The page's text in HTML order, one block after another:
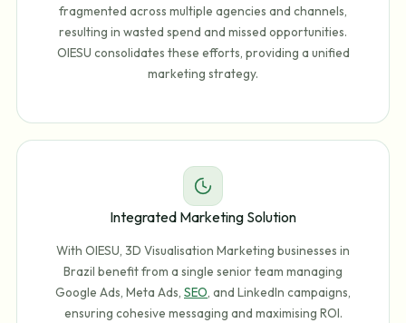
fragmented across multiple agencies and channels,
resulting in wasted spend and missed opportunities.
OIESU consolidates these efforts, providing a unified
marketing strategy.
Integrated Marketing Solution
With OIESU, 3D Visualisation Marketing businesses in
Brazil benefit from a single senior team managing
Google Ads, Meta Ads, SEO, and LinkedIn campaigns,
ensuring cohesive messaging and maximising ROI.